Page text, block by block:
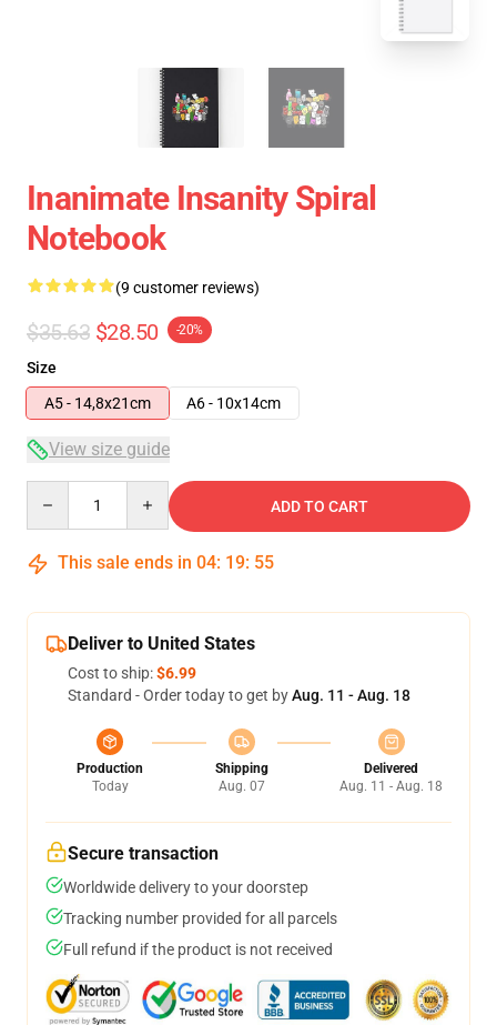
Inanimate Insanity Spiral
Notebook
(9 customer reviews)
$35.63 $28.50 -20%
Size
A5 - 14,8x21cm
A6 - 10x14cm
View size guide
ADD TO CART
This sale ends in 04: 19: 54
Deliver to United States
Cost to ship:$6.99
Standard - Order today to get byAug. 11 - Aug. 18
Production
Today
Shipping
Aug. 07
Delivered
Aug. 11 - Aug. 18
Secure transaction
Worldwide delivery to your doorstep
Tracking number provided for all parcels
Full refund if the product is not received